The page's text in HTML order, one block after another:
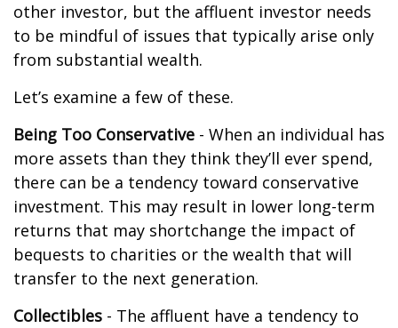
other investor, but the affluent investor needs
to be mindful of issues that typically arise only
from substantial wealth.
Let’s examine a few of these.
Being Too Conservative - When an individual has
more assets than they think they’ll ever spend,
there can be a tendency toward conservative
investment. This may result in lower long-term
returns that may shortchange the impact of
bequests to charities or the wealth that will
transfer to the next generation.
Collectibles - The affluent have a tendency to